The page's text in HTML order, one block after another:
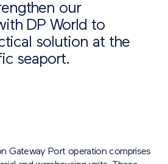
our
DP World to
solution at the
seaport.
Gateway Port operation comprises